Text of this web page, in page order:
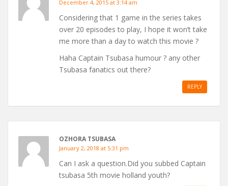
December 4, 2015 at 3:14 am
Considering that 1 game in the series takes
over 20 episodes to play, I hope it won’t take
me more than a day to watch this movie ?
Haha Captain Tsubasa humour ? any other
Tsubasa fanatics out there?
REPLY
OZHORA TSUBASA
January 2, 2018 at 5:31 pm
Can I ask a question.Did you subbed Captain
tsubasa 5th movie holland youth?